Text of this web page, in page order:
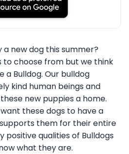
a new dog this summer?
to choose from but we think
a Bulldog. Our bulldog
kind human beings and
new puppies a home.
these dogs to have a
them for their entire
positive qualities of Bulldogs
what they are.